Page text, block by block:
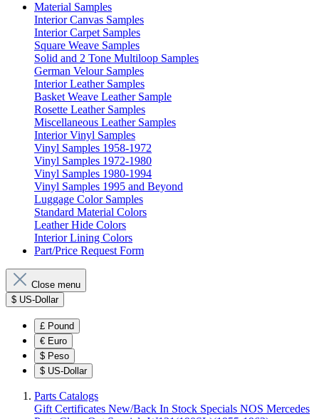
Material Samples
Interior Canvas Samples
Interior Carpet Samples
Square Weave Samples
Solid and 2 Tone Multiloop Samples
German Velour Samples
Interior Leather Samples
Basket Weave Leather Sample
Rosette Leather Samples
Miscellaneous Leather Samples
Interior Vinyl Samples
Vinyl Samples 1958-1972
Vinyl Samples 1972-1980
Vinyl Samples 1980-1994
Vinyl Samples 1995 and Beyond
Luggage Color Samples
Standard Material Colors
Leather Hide Colors
Interior Lining Colors
Part/Price Request Form
Close menu
$ US-Dollar
£ Pound
€ Euro
$ Peso
$ US-Dollar
Parts Catalogs
Gift Certificates New/Back In Stock Specials NOS Mercedes